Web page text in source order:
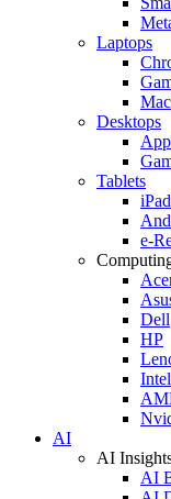
Laptops
Desktops
Tablets
e-
Dell
HP
Intel
AI
AI
AI